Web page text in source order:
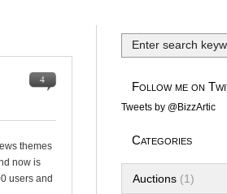
4
themes
now is
users and
Follow me on
Tweets by @BizzArtic
Categories
Auctions(1)